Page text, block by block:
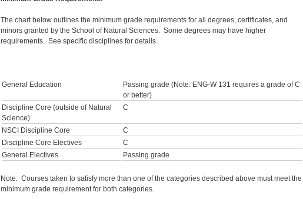
The chart below outlines the minimum grade requirements for all degrees, certificates, and
minors granted by the School of Natural Sciences. Some degrees may have higher
requirements. See specific disciplines for details.
General Education
Passing grade (Note: ENG-W 131 requires a grade of C
or better)
Discipline Core (outside of Natural
Science)
C
NSCI Discipline Core
C
Discipline Core Electives
C
General Electives
Passing grade
Note: Courses taken to satisfy more than one of the categories described above must meet the
minimum grade requirement for both categories.